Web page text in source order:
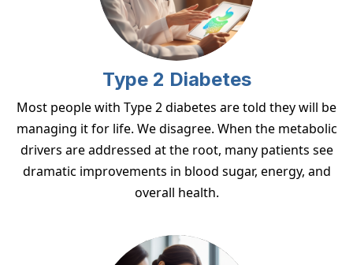
Type 2 Diabetes
Most people with Type 2 diabetes are told they will be
managing it for life. We disagree. When the metabolic
drivers are addressed at the root, many patients see
dramatic improvements in blood sugar, energy, and
overall health.